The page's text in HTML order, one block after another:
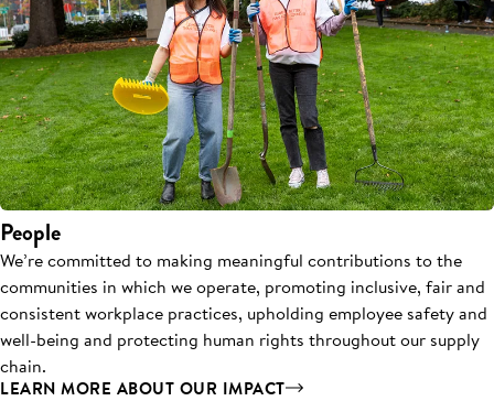
People
We’re committed to making meaningful contributions to the
communities in which we operate, promoting inclusive, fair and
consistent workplace practices, upholding employee safety and
well-being and protecting human rights throughout our supply
chain.
LEARN MORE ABOUT OUR IMPACT